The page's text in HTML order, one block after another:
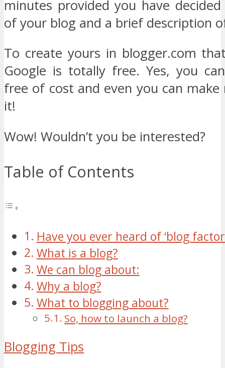
minutes provided you have
of your blog and a brief description
To create yours in blogger.com
Google is totally free. Yes, you
free of cost and even you can
it!
Wow! Wouldn’t you be interested?
Table of Contents
Have you ever heard of ‘blog
What is a blog?
We can blog about:
Why a blog?
What to blogging about?
So, how to launch a blog?
Blogging Tips